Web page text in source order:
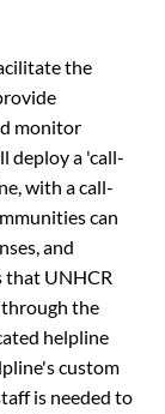
the
monitor
deploy a 'call-
with a call-
can
and
that UNHCR
the
helpline
custom
is needed to